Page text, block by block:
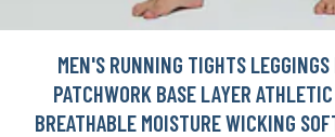
MEN'S RUNNING TIGHTS LEGGINGS
PATCHWORK BASE LAYER
BREATHABLE MOISTURE WICKING